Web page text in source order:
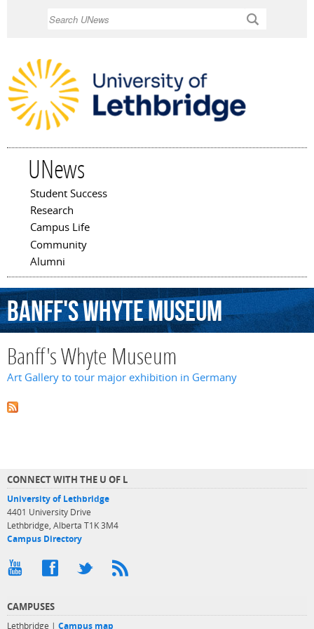
UNews
Main menu
Student Success
Research
Campus Life
Community
Alumni
Banff'sWhyteMuseum
Banff's Whyte Museum
Art Gallery to tour major exhibition in Germany
CONNECT WITH THE U OF L
University of Lethbridge
4401 University Drive
Lethbridge, Alberta T1K 3M4
Campus Directory
CAMPUSES
Lethbridge | Campus map